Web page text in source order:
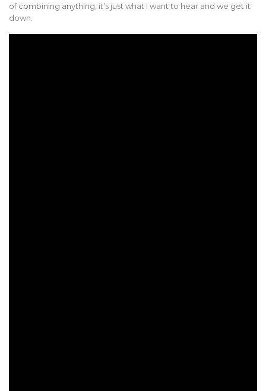
of combining anything, it’s just what I want to hear and we get it
down.